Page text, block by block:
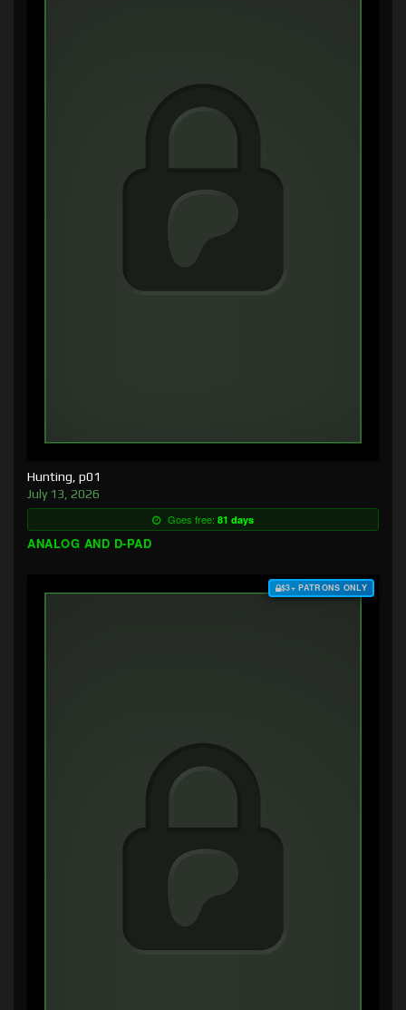
Hunting, p01
July 13, 2026
Goes free: 81 days
ANALOG AND D-PAD
$3+ PATRONS ONLY